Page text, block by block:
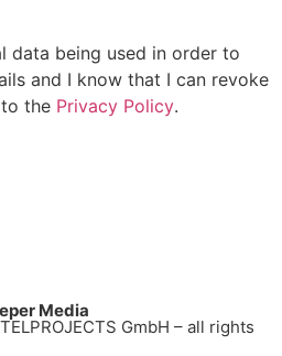
data being used in order to
and I know that I can revoke
the Privacy Policy.
Media
GmbH – all rights